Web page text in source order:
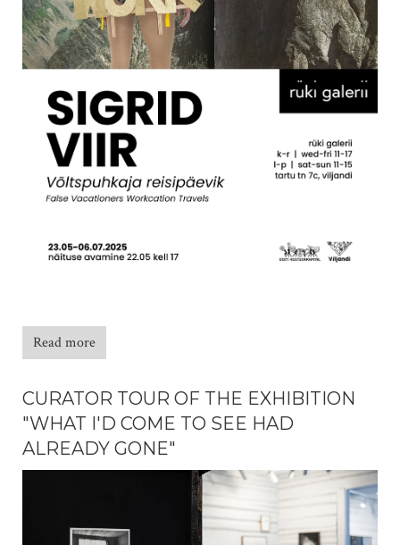
Read more
CURATOR TOUR OF THE EXHIBITION
"WHAT I'D COME TO SEE HAD
ALREADY GONE"